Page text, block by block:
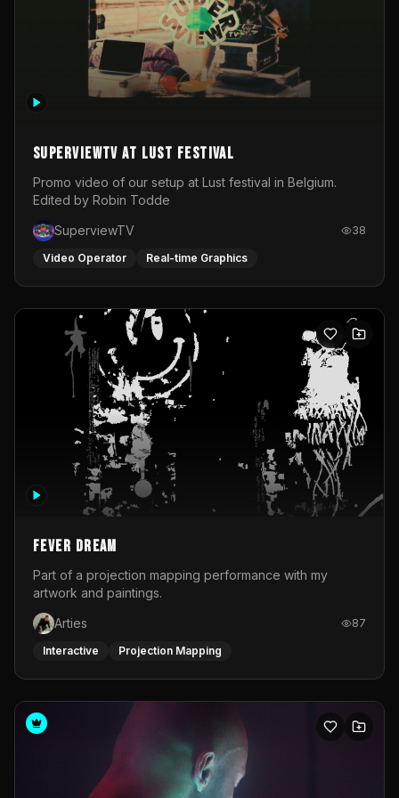
SuperviewTV at Lust festival
Promo video of our setup at Lust festival in Belgium.
Edited by Robin Todde
SuperviewTV
38
Video Operator Real-time Graphics
Fever Dream
Part of a projection mapping performance with my
artwork and paintings.
Arties
87
Interactive Projection Mapping